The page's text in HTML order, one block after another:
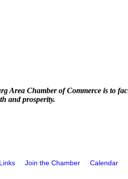
Area Chamber of Commerce is to
and prosperity.
Join the Chamber Calendar